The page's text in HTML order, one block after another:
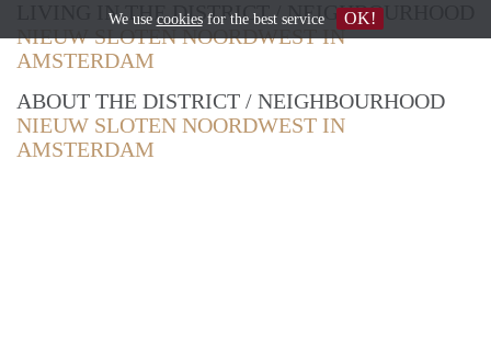
LIVING IN THE DISTRICT / NEIGHBOURHOOD
NIEUW SLOTEN NOORDWEST IN
AMSTERDAM
ABOUT THE DISTRICT / NEIGHBOURHOOD
NIEUW SLOTEN NOORDWEST IN
AMSTERDAM
We use cookiesfor the best service OK!